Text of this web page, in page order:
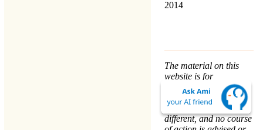
2014
The material on this
website is for
informational purposes
only. Every person’s
nature and situation is
different, and no course